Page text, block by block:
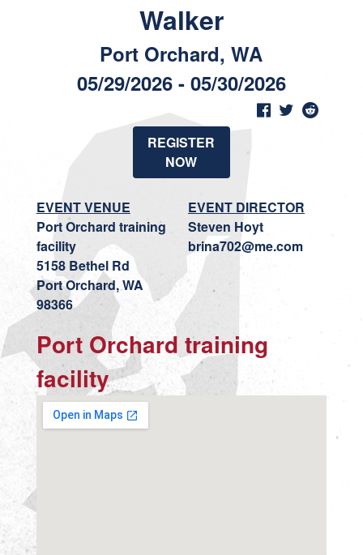
Walker
Port Orchard, WA
05/29/2026 - 05/30/2026
REGISTER
NOW
EVENT VENUE
Port Orchard training
facility
5158 Bethel Rd
Port Orchard, WA
98366
EVENT DIRECTOR
Steven Hoyt
brina702@me.com
Port Orchard training
facility